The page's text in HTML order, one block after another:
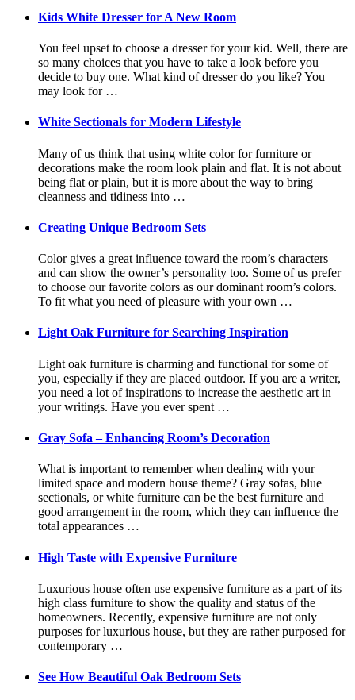
Kids White Dresser for A New Room
You feel upset to choose a dresser for your kid. Well, there are
so many choices that you have to take a look before you
decide to buy one. What kind of dresser do you like? You
may look for …
White Sectionals for Modern Lifestyle
Many of us think that using white color for furniture or
decorations make the room look plain and flat. It is not about
being flat or plain, but it is more about the way to bring
cleanness and tidiness into …
Creating Unique Bedroom Sets
Color gives a great influence toward the room’s characters
and can show the owner’s personality too. Some of us prefer
to choose our favorite colors as our dominant room’s colors.
To fit what you need of pleasure with your own …
Light Oak Furniture for Searching Inspiration
Light oak furniture is charming and functional for some of
you, especially if they are placed outdoor. If you are a writer,
you need a lot of inspirations to increase the aesthetic art in
your writings. Have you ever spent …
Gray Sofa – Enhancing Room’s Decoration
What is important to remember when dealing with your
limited space and modern house theme? Gray sofas, blue
sectionals, or white furniture can be the best furniture and
good arrangement in the room, which they can influence the
total appearances …
High Taste with Expensive Furniture
Luxurious house often use expensive furniture as a part of its
high class furniture to show the quality and status of the
homeowners. Recently, expensive furniture are not only
purposes for luxurious house, but they are rather purposed for
contemporary …
See How Beautiful Oak Bedroom Sets